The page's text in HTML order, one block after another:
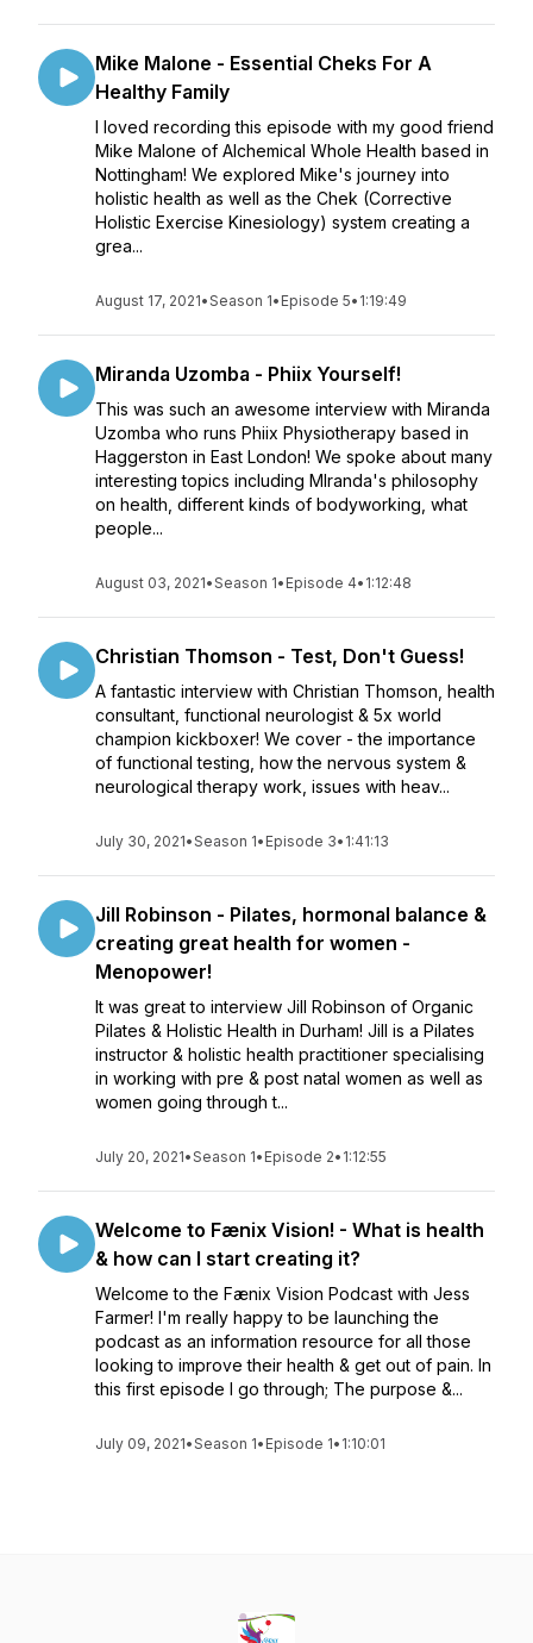
Mike Malone - Essential Cheks For A
Healthy Family
I loved recording this episode with my good friend
Mike Malone of Alchemical Whole Health based in
Nottingham! We explored Mike's journey into
holistic health as well as the Chek (Corrective
Holistic Exercise Kinesiology) system creating a
grea...
August 17, 2021•Season 1• Episode 5• 1:19:49
Miranda Uzomba - Phiix Yourself!
This was such an awesome interview with Miranda
Uzomba who runs Phiix Physiotherapy based in
Haggerston in East London! We spoke about many
interesting topics including MIranda's philosophy
on health, different kinds of bodyworking, what
people...
August 03, 2021•Season 1• Episode 4• 1:12:48
Christian Thomson - Test, Don't Guess!
A fantastic interview with Christian Thomson, health
consultant, functional neurologist & 5x world
champion kickboxer! We cover - the importance
of functional testing, how the nervous system &
neurological therapy work, issues with heav...
July 30, 2021•Season 1• Episode 3• 1:41:13
Jill Robinson - Pilates, hormonal balance &
creating great health for women -
Menopower!
It was great to interview Jill Robinson of Organic
Pilates & Holistic Health in Durham! Jill is a Pilates
instructor & holistic health practitioner specialising
in working with pre & post natal women as well as
women going through t...
July 20, 2021•Season 1• Episode 2• 1:12:55
Welcome to Fænix Vision! - What is health
& how can I start creating it?
Welcome to the Fænix Vision Podcast with Jess
Farmer! I'm really happy to be launching the
podcast as an information resource for all those
looking to improve their health & get out of pain. In
this first episode I go through; The purpose &...
July 09, 2021•Season 1• Episode 1• 1:10:01